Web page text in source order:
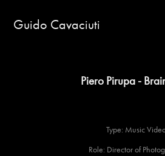
Guido Cavaciuti
Piero Pirupa -
Type: Music
Role: Director of